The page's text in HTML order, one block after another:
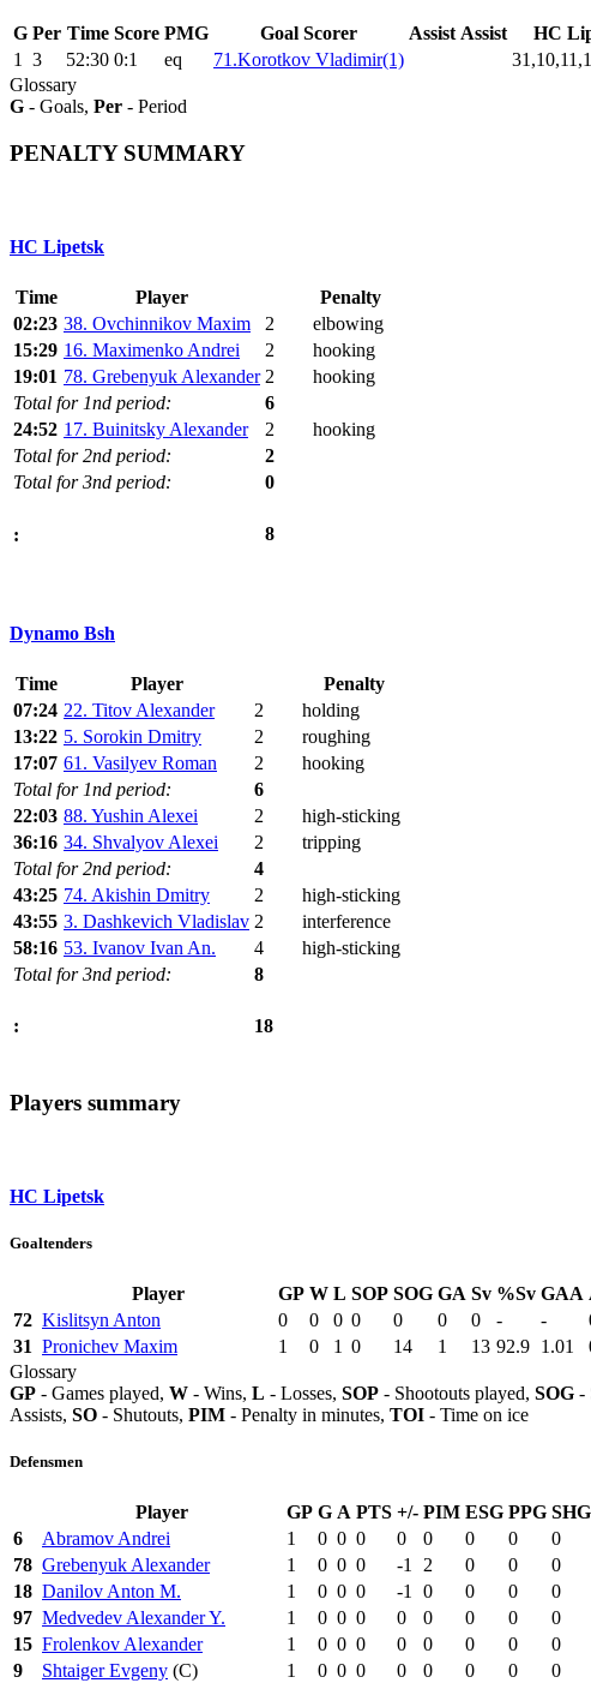
G Per Time Score PMG Goal Scorer Assist Assist HC
1
3 52:30 0:1 eq 71.Korotkov Vladimir(1)
Glossary
G - Goals, Per - Period
PENALTY SUMMARY
HC Lipetsk
Time Player
Penalty
02:23 38. Ovchinnikov Maxim 2
elbowing
15:29 16. Maximenko Andrei 2
hooking
19:01 78. Grebenyuk Alexander 2
hooking
Total for 1nd period:
6
24:52 17. Buinitsky Alexander 2
hooking
Total for 2nd period:
2
Total for 3nd period:
0
: 8
Dynamo Bsh
Time Player
Penalty
07:24 22. Titov Alexander 2
holding
13:22 5. Sorokin Dmitry 2
roughing
17:07 61. Vasilyev Roman 2
hooking
Total for 1nd period:
6
22:03 88. Yushin Alexei 2
high-sticking
36:16 34. Shvalyov Alexei 2
tripping
Total for 2nd period:
4
43:25 74. Akishin Dmitry 2
high-sticking
43:55 3. Dashkevich Vladislav 2
interference
58:16 53. Ivanov Ivan An. 4
high-sticking
Total for 3nd period:
8
: 18
Players summary
HC Lipetsk
Goaltenders
Player GP W L SOP SOG GA Sv %Sv GAA
72 Kislitsyn Anton 0 0 0 0 0 0 0 - -
31 Pronichev Maxim 1 0 1 0 14 1 13 92.9 1.01
Glossary
GP - Games played, W - Wins, L - Losses, SOP - Shootouts played, SOG -
Assists, SO - Shutouts, PIM - Penalty in minutes, TOI - Time on ice
Defensmen
Player GP G A PTS +/- PIM ESG PPG SHG
6
Abramov Andrei 1 0 0 0 0 0 0 0 0
78 Grebenyuk Alexander 1 0 0 0 -1 2 0 0 0
18 Danilov Anton M. 1 0 0 0 -1 0 0 0 0
97 Medvedev Alexander Y. 1 0 0 0 0 0 0 0 0
15 Frolenkov Alexander 1 0 0 0 0 0 0 0 0
9
Shtaiger Evgeny (C) 1 0 0 0 0 0 0 0 0